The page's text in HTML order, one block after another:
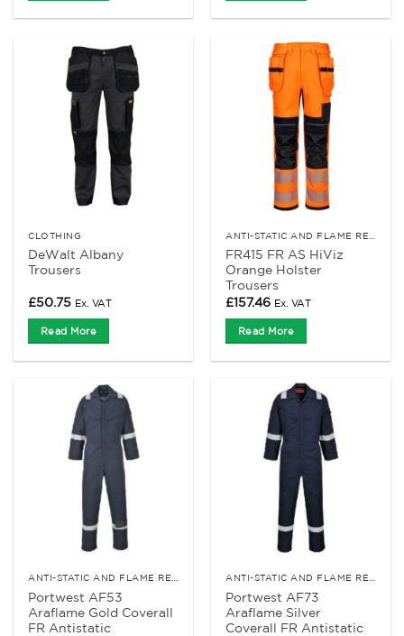
CLOTHING
DeWalt Albany
Trousers
£50.75 Ex. VAT
Read More
FR415 FR AS HiViz
Orange Holster
Trousers
£157.46 Ex. VAT
Read More
Portwest AF53
Araflame Gold Coverall
FR Antistatic
Portwest AF73
Araflame Silver
Coverall FR Antistatic